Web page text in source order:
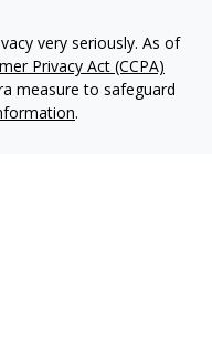
very seriously. As of
Privacy Act (CCPA)
measure to safeguard
.